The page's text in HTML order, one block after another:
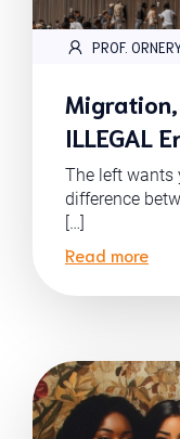
PROF.
ILLEGAL
The left wants
difference
[…]
Read more